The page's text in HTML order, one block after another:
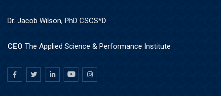
Dr. Jacob Wilson, PhD CSCS*D
CEO The Applied Science & Performance Institute